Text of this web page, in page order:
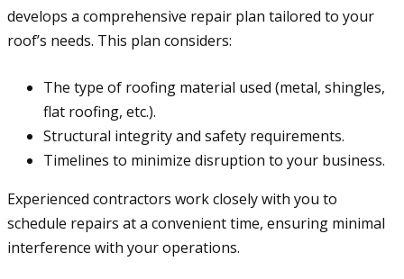
develops a comprehensive repair plan tailored to your
roof’s needs. This plan considers:
The type of roofing material used (metal, shingles,
flat roofing, etc.).
Structural integrity and safety requirements.
Timelines to minimize disruption to your business.
Experienced contractors work closely with you to
schedule repairs at a convenient time, ensuring minimal
interference with your operations.